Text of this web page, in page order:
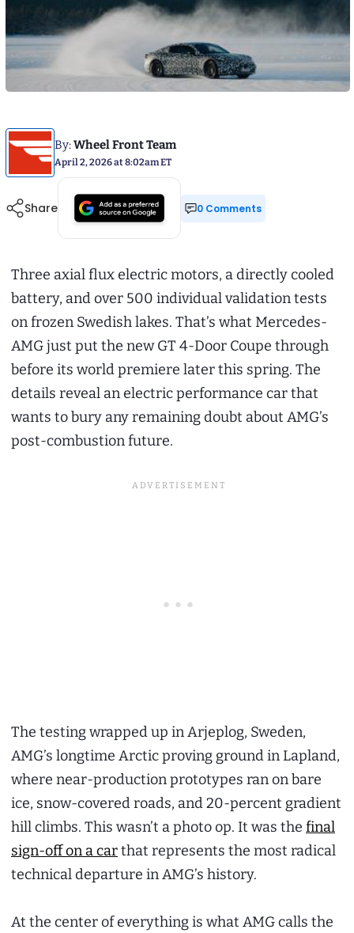
By:Wheel Front Team
April 2, 2026 at 8:02am ET
Share 0 Comments
Three axial flux electric motors, a directly cooled
battery, and over 500 individual validation tests
on frozen Swedish lakes. That’s what Mercedes-
AMG just put the new GT 4-Door Coupe through
before its world premiere later this spring. The
details reveal an electric performance car that
wants to bury any remaining doubt about AMG’s
post-combustion future.
The testing wrapped up in Arjeplog, Sweden,
AMG’s longtime Arctic proving ground in Lapland,
where near-production prototypes ran on bare
ice, snow-covered roads, and 20-percent gradient
hill climbs. This wasn’t a photo op. It was the final
sign-off on a carthat represents the most radical
technical departure in AMG’s history.
At the center of everything is what AMG calls the